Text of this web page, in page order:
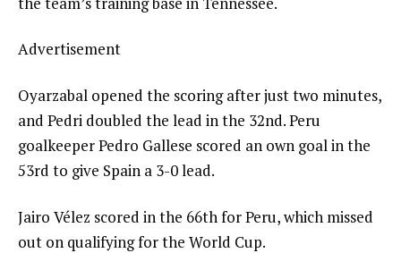
Advertisement
Oyarzabal opened the scoring after just two minutes,
and Pedri doubled the lead in the 32nd. Peru
goalkeeper Pedro Gallese scored an own goal in the
53rd to give Spain a 3-0 lead.
Jairo Vélez scored in the 66th for Peru, which missed
out on qualifying for the World Cup.